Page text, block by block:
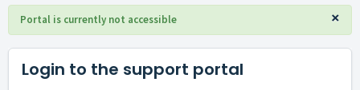
×
Portal is currently not accessible
Login to the support portal